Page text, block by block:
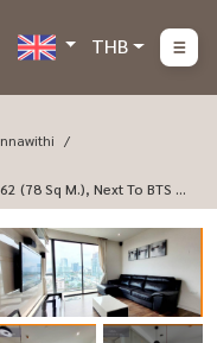
THB
(78 Sq M.), Next To BTS Pu